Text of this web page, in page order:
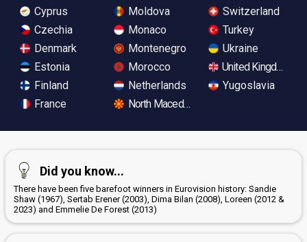
Cyprus
Czechia
Denmark
Estonia
Finland
France
Moldova
Monaco
Montenegro
Morocco
Netherlands
North Macedonia
Switzerland
Turkey
Ukraine
United Kingdom
Yugoslavia
Did you know...
There have been five barefoot winners in Eurovision history: Sandie
Shaw (1967), Sertab Erener (2003), Dima Bilan (2008), Loreen (2012 &
2023) and Emmelie De Forest (2013)